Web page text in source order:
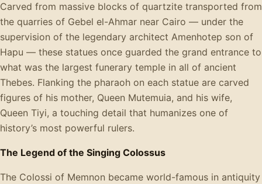
Carved from massive blocks of quartzite transported from
the quarries of Gebel el-Ahmar near Cairo — under the
supervision of the legendary architect Amenhotep son of
Hapu — these statues once guarded the grand entrance to
what was the largest funerary temple in all of ancient
Thebes. Flanking the pharaoh on each statue are carved
figures of his mother, Queen Mutemuia, and his wife,
Queen Tiyi, a touching detail that humanizes one of
history’s most powerful rulers.
The Legend of the Singing Colossus
The Colossi of Memnon became world-famous in antiquity